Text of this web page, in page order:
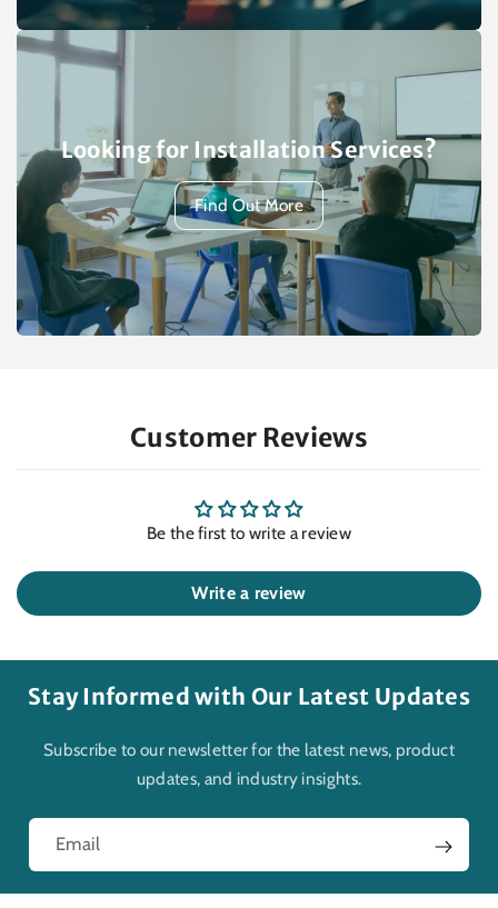
Looking for Installation Services?
Find Out More
Customer Reviews
Be the first to write a review
Write a review
Stay Informed with Our Latest Updates
Subscribe to our newsletter for the latest news, product
updates, and industry insights.
Email